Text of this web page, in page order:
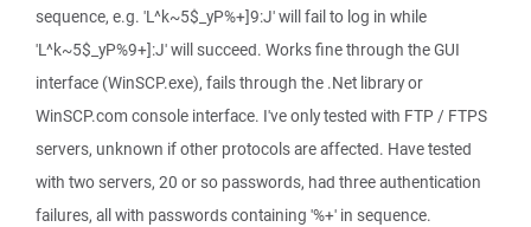
sequence, e.g. 'L^k~5$_yP%+]9:J' will fail to log in while
'L^k~5$_yP%9+]:J' will succeed. Works fine through the GUI
interface (WinSCP.exe), fails through the .Net library or
WinSCP.com console interface. I've only tested with FTP / FTPS
servers, unknown if other protocols are affected. Have tested
with two servers, 20 or so passwords, had three authentication
failures, all with passwords containing '%+' in sequence.